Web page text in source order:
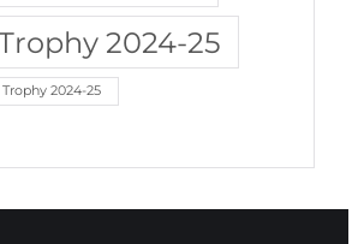
2024-25
2024-25